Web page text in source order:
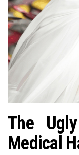
The
Medical